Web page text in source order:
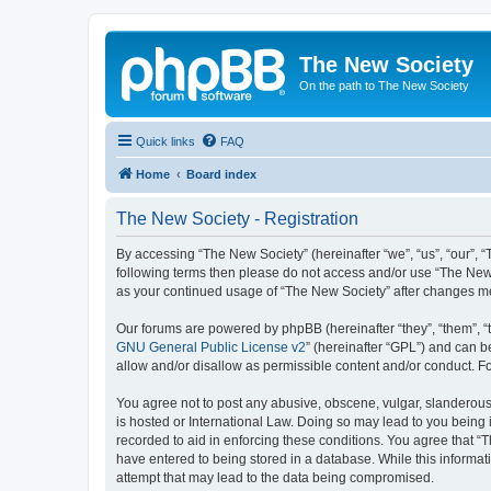
The New Society
On the path to The New Society
Quick links FAQ
Home Board index
The New Society - Registration
By accessing “The New Society” (hereinafter “we”, “us”,
following terms then please do not access and/or use “The
as your continued usage of “The New Society” after changes
Our forums are powered by phpBB (hereinafter “they”, “them”,
GNU General Public License v2” (hereinafter “GPL”) and can
allow and/or disallow as permissible content and/or conduct.
You agree not to post any abusive, obscene, vulgar,
is hosted or International Law. Doing so may lead to you
recorded to aid in enforcing these conditions. You agree that
have entered to being stored in a database. While this
attempt that may lead to the data being compromised.